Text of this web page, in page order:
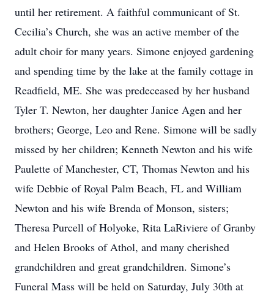
until her retirement. A faithful communicant of St.
Cecilia’s Church, she was an active member of the
adult choir for many years. Simone enjoyed gardening
and spending time by the lake at the family cottage in
Readfield, ME. She was predeceased by her husband
Tyler T. Newton, her daughter Janice Agen and her
brothers; George, Leo and Rene. Simone will be sadly
missed by her children; Kenneth Newton and his wife
Paulette of Manchester, CT, Thomas Newton and his
wife Debbie of Royal Palm Beach, FL and William
Newton and his wife Brenda of Monson, sisters;
Theresa Purcell of Holyoke, Rita LaRiviere of Granby
and Helen Brooks of Athol, and many cherished
grandchildren and great grandchildren. Simone’s
Funeral Mass will be held on Saturday, July 30th at